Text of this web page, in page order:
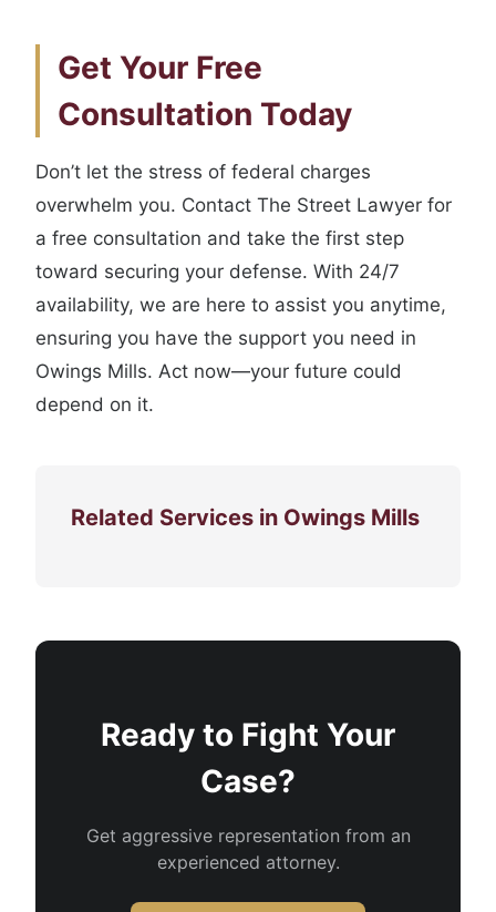
Get Your Free
Consultation Today
Don’t let the stress of federal charges
overwhelm you. Contact The Street Lawyer for
a free consultation and take the first step
toward securing your defense. With 24/7
availability, we are here to assist you anytime,
ensuring you have the support you need in
Owings Mills. Act now—your future could
depend on it.
Related Services in Owings Mills
Ready to Fight Your
Case?
Get aggressive representation from an
experienced attorney.